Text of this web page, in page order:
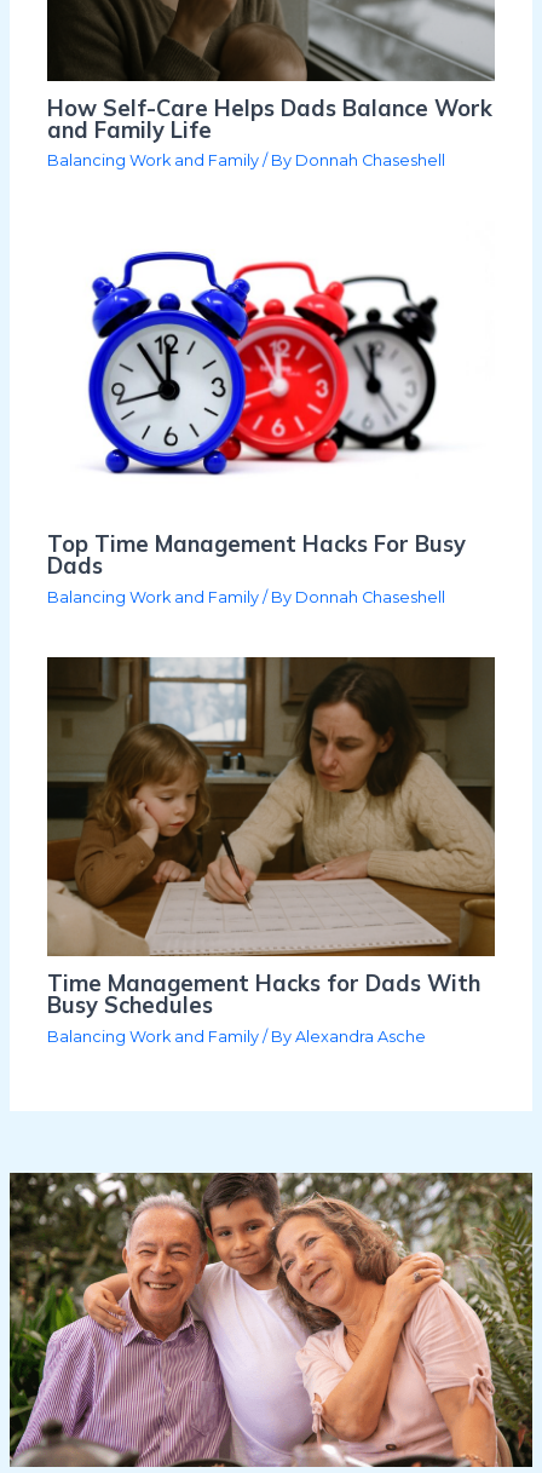
How Self-Care Helps Dads Balance Work
and Family Life
Balancing Work and Family / By Donnah Chaseshell
Top Time Management Hacks For Busy
Dads
Balancing Work and Family / By Donnah Chaseshell
Time Management Hacks for Dads With
Busy Schedules
Balancing Work and Family / ByAlexandra Asche